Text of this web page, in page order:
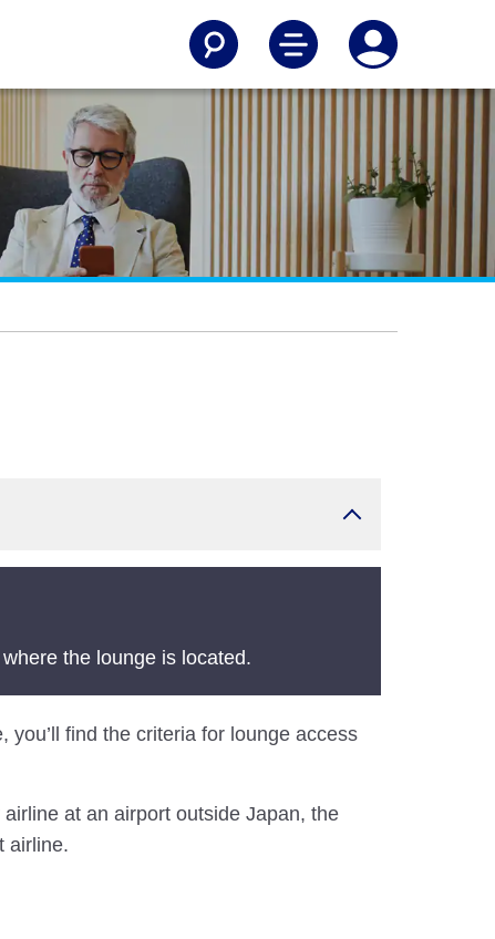
the lounge is located.
find the criteria for lounge access
at an airport outside Japan, the
airline.